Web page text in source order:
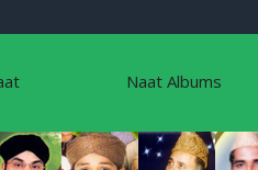
Naat Albums